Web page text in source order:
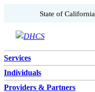
Skip to content
State of California
Services
Individuals
Providers & Partners